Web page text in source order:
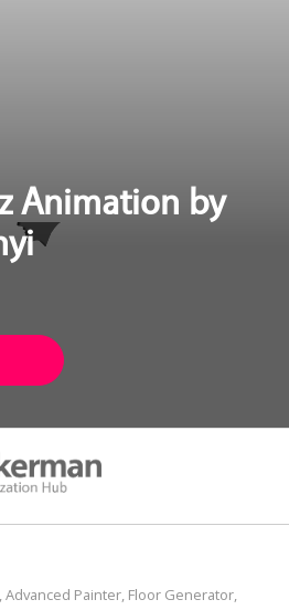
Animation by
Advanced Painter, Floor Generator,